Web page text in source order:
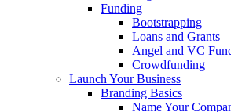
Funding
Bootstrapping
Loans and Grants
Angel and VC
Crowdfunding
Launch Your Business
Branding Basics
Name Your